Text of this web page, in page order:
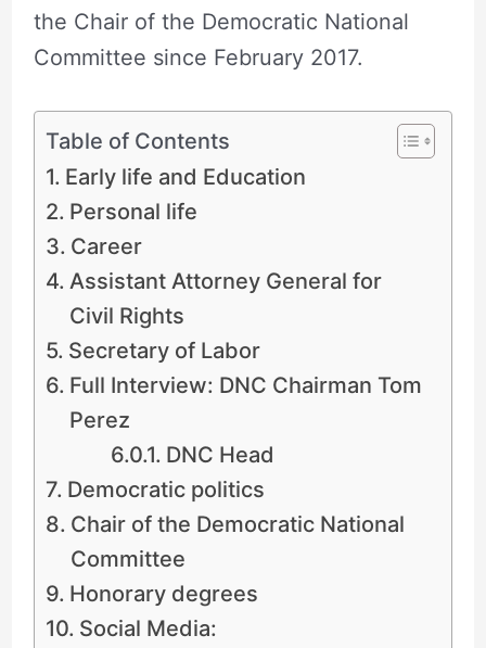
the Chair of the Democratic National
Committee since February 2017.
Table of Contents
Early life and Education
Personal life
Career
Assistant Attorney General for
Civil Rights
Secretary of Labor
Full Interview: DNC Chairman Tom
Perez
DNC Head
Democratic politics
Chair of the Democratic National
Committee
Honorary degrees
Social Media: